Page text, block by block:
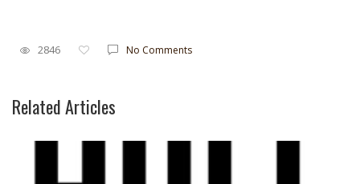
2846 No Comments
Related Articles